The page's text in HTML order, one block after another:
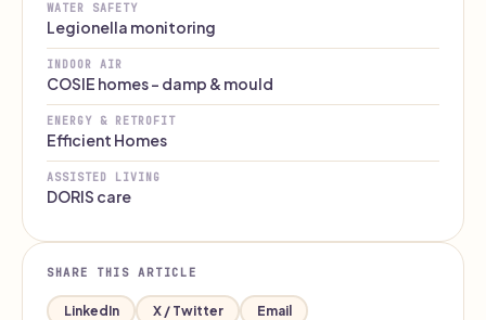
WATER SAFETY
Legionella monitoring
INDOOR AIR
COSIE homes - damp & mould
ENERGY & RETROFIT
Efficient Homes
ASSISTED LIVING
DORIS care
SHARE THIS ARTICLE
LinkedIn X / Twitter Email